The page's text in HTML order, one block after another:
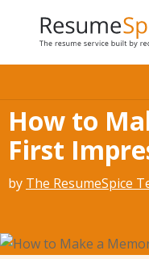
How to
First
by The ResumeSpice